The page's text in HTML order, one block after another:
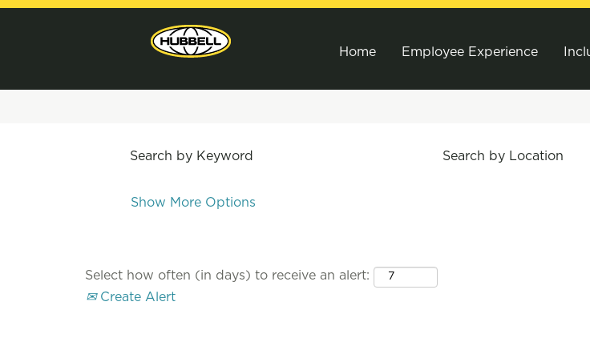
Home Employee Experience
Search by Keyword Search by Location
Show More Options
Select how often (in days) to receive an alert:
Create Alert